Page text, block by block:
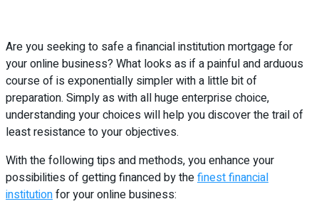
Are you seeking to safe a financial institution mortgage for
your online business? What looks as if a painful and arduous
course of is exponentially simpler with a little bit of
preparation. Simply as with all huge enterprise choice,
understanding your choices will help you discover the trail of
least resistance to your objectives.
With the following tips and methods, you enhance your
possibilities of getting financed by thefinest financial
institutionfor your online business: